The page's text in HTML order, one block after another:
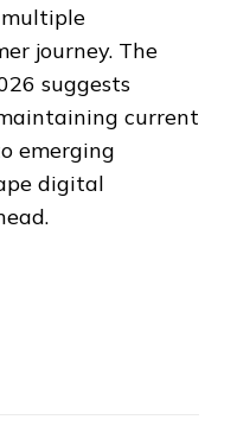
journey. The
suggests
current
emerging
digital